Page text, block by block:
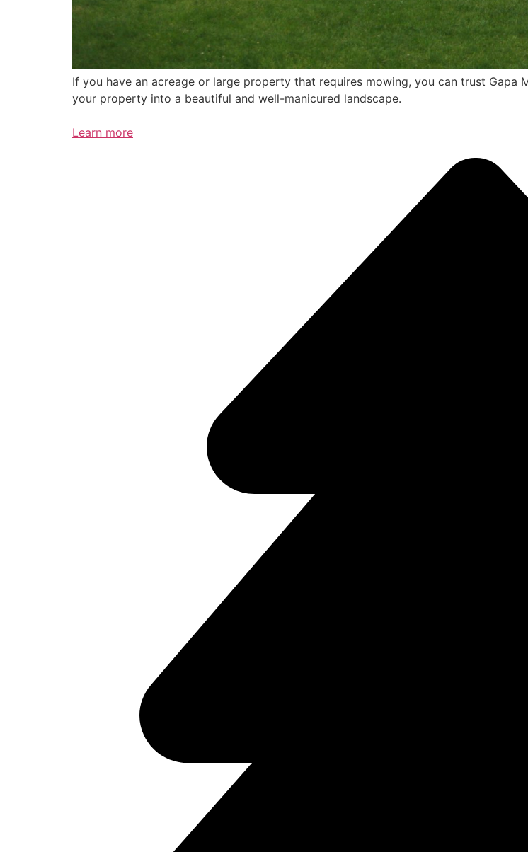
If you have an acreage or large property that requires mowing, you can trust Gapa
your property into a beautiful and well-manicured landscape.
Learn more